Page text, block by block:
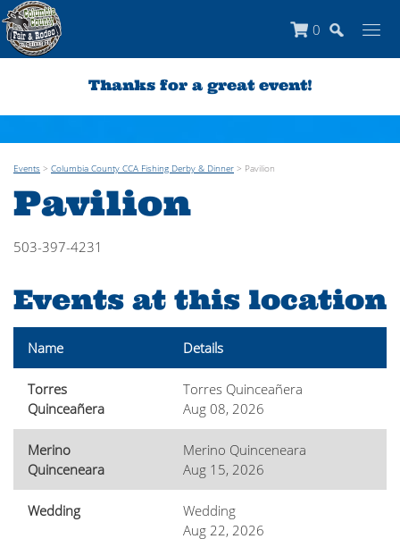
0
Thanks for a great event!
Events > Columbia County CCA Fishing Derby & Dinner > Pavilion
Pavilion
503-397-4231
Events at this location
Name Details
Torres
Quinceañera
Torres Quinceañera
Aug 08, 2026
Merino
Quinceneara
Merino Quinceneara
Aug 15, 2026
Wedding
Wedding
Aug 22, 2026